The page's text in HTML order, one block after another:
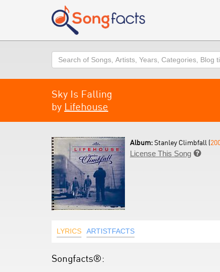
Search
Sky Is Falling
by Lifehouse
Album:Stanley Climbfall (
License This Song 
LYRICS ARTISTFACTS
Songfacts®: